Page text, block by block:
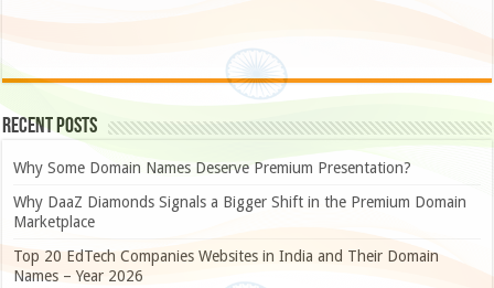
Recent Posts
Why Some Domain Names Deserve Premium Presentation?
Why DaaZ Diamonds Signals a Bigger Shift in the Premium Domain
Marketplace
Top 20 EdTech Companies Websites in India and Their Domain
Names – Year 2026